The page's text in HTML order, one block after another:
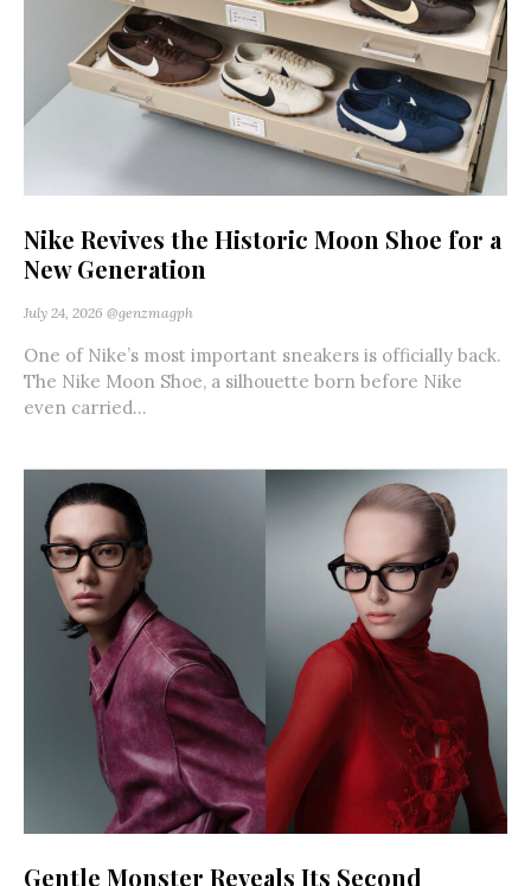
Nike Revives the Historic Moon Shoe for a
New Generation
July 24, 2026 @genzmagph
One of Nike’s most important sneakers is officially back.
The Nike Moon Shoe, a silhouette born before Nike
even carried...
Gentle Monster Reveals Its Second